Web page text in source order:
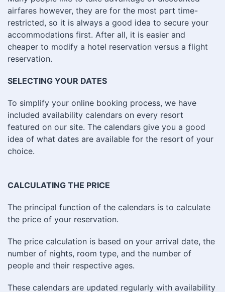
airfares however, they are for the most part time-
restricted, so it is always a good idea to secure your
accommodations first. After all, it is easier and
cheaper to modify a hotel reservation versus a flight
reservation.
SELECTING YOUR DATES
To simplify your online booking process, we have
included availability calendars on every resort
featured on our site. The calendars give you a good
idea of what dates are available for the resort of your
choice.
CALCULATING THE PRICE
The principal function of the calendars is to calculate
the price of your reservation.
The price calculation is based on your arrival date, the
number of nights, room type, and the number of
people and their respective ages.
These calendars are updated regularly with availability